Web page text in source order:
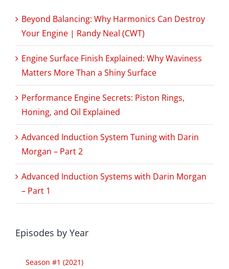
Beyond Balancing: Why Harmonics Can Destroy
Your Engine | Randy Neal (CWT)
Engine Surface Finish Explained: Why Waviness
Matters More Than a Shiny Surface
Performance Engine Secrets: Piston Rings,
Honing, and Oil Explained
Advanced Induction System Tuning with Darin
Morgan – Part 2
Advanced Induction Systems with Darin Morgan
– Part 1
Episodes by Year
Season #1 (2021)